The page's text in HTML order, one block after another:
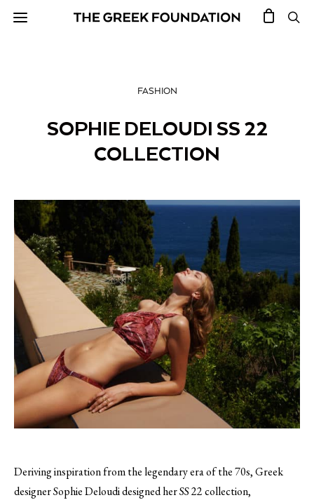
FASHION
SOPHIE DELOUDI SS 22
COLLECTION
Deriving inspiration from the legendary era of the 70s, Greek
designer Sophie Deloudi designed her SS 22 collection,